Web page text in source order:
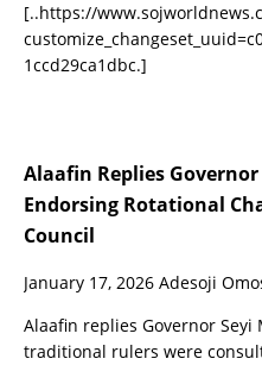
[..https://
1ccd29ca1dbc.]
Alaafin Replies
Endorsing Rotational
Council
January 17, 2026 Adesoji
Alaafin replies Governor
traditional rulers were